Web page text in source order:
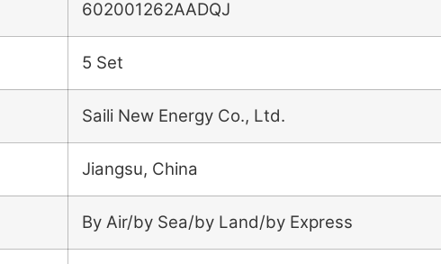
602001262AADQJ
5 Set
Saili New Energy Co., Ltd.
Jiangsu, China
By Air/by Sea/by Land/by Express